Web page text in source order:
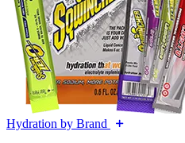
Hydration by Brand